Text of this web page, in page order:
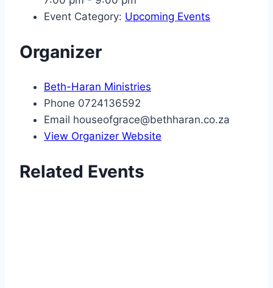
Event Category: Upcoming Events
Organizer
Beth-Haran Ministries
Phone 0724136592
Email houseofgrace@bethharan.co.za
View Organizer Website
Related Events